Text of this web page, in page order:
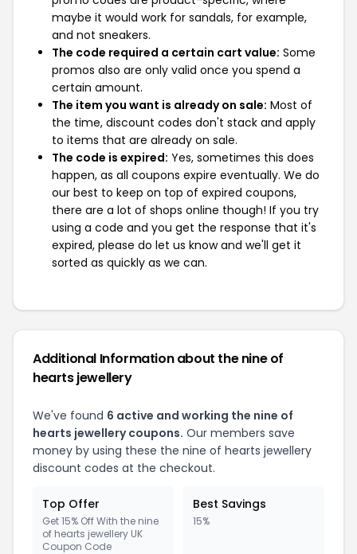
maybe it would work for sandals, for example,
and not sneakers.
The code required a certain cart value: Some
promos also are only valid once you spend a
certain amount.
The item you want is already on sale: Most of
the time, discount codes don't stack and apply
to items that are already on sale.
The code is expired: Yes, sometimes this does
happen, as all coupons expire eventually. We do
our best to keep on top of expired coupons,
there are a lot of shops online though! If you try
using a code and you get the response that it's
expired, please do let us know and we'll get it
sorted as quickly as we can.
Additional Information about the nine of
hearts jewellery
We've found 6 active and working the nine of
hearts jewellery coupons. Our members save
money by using these the nine of hearts jewellery
discount codes at the checkout.
Top Offer
Get 15% Off With the nine
of hearts jewellery UK
Coupon Code
Best Savings
15%